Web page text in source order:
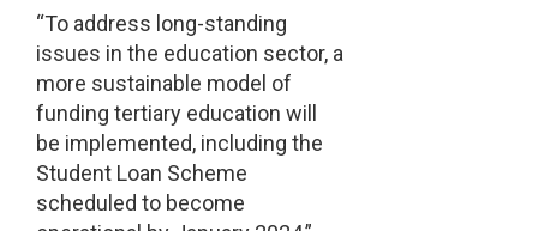
“To address long-standing
issues in the education sector, a
more sustainable model of
funding tertiary education will
be implemented, including the
Student Loan Scheme
scheduled to become